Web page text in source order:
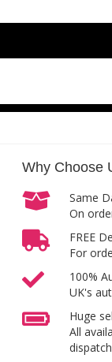
Why Choose
Same
On
FREE
For
100%
UK's
Huge
All
dispatch